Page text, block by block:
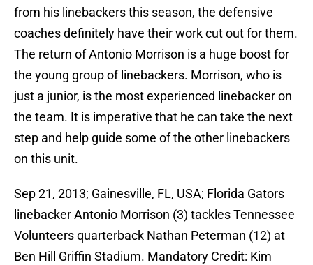
from his linebackers this season, the defensive
coaches definitely have their work cut out for them.
The return of Antonio Morrison is a huge boost for
the young group of linebackers. Morrison, who is
just a junior, is the most experienced linebacker on
the team. It is imperative that he can take the next
step and help guide some of the other linebackers
on this unit.
Sep 21, 2013; Gainesville, FL, USA; Florida Gators
linebacker Antonio Morrison (3) tackles Tennessee
Volunteers quarterback Nathan Peterman (12) at
Ben Hill Griffin Stadium. Mandatory Credit: Kim